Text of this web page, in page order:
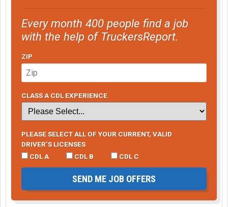
Every month 400 people find a job
with the help of TruckersReport.
ZIP
CLASS A CDL EXPERIENCE
PLEASE SELECT ALL OF YOUR CURRENT, VALID
DRIVER’S LICENSES
CDL A
CDL B CDL C
SEND ME JOB OFFERS